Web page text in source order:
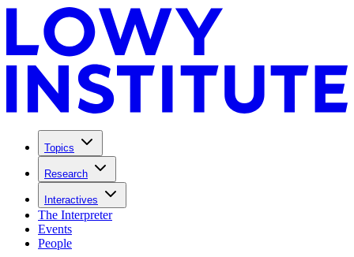
Topics
Research
Interactives
The Interpreter
Events
People